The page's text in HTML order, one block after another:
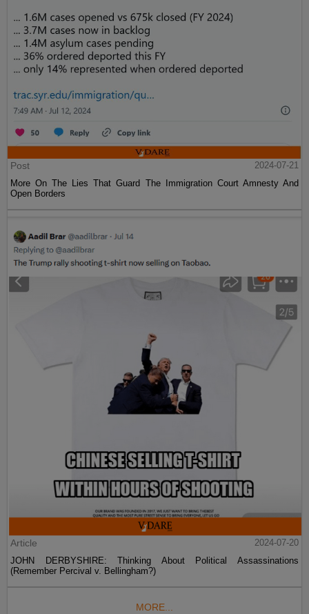
Post
2024-07-21
More On The Lies That Guard The Immigration Court Amnesty And
Open Borders
Article
2024-07-20
JOHN DERBYSHIRE: Thinking About Political Assassinations
(Remember Percival v. Bellingham?)
MORE...